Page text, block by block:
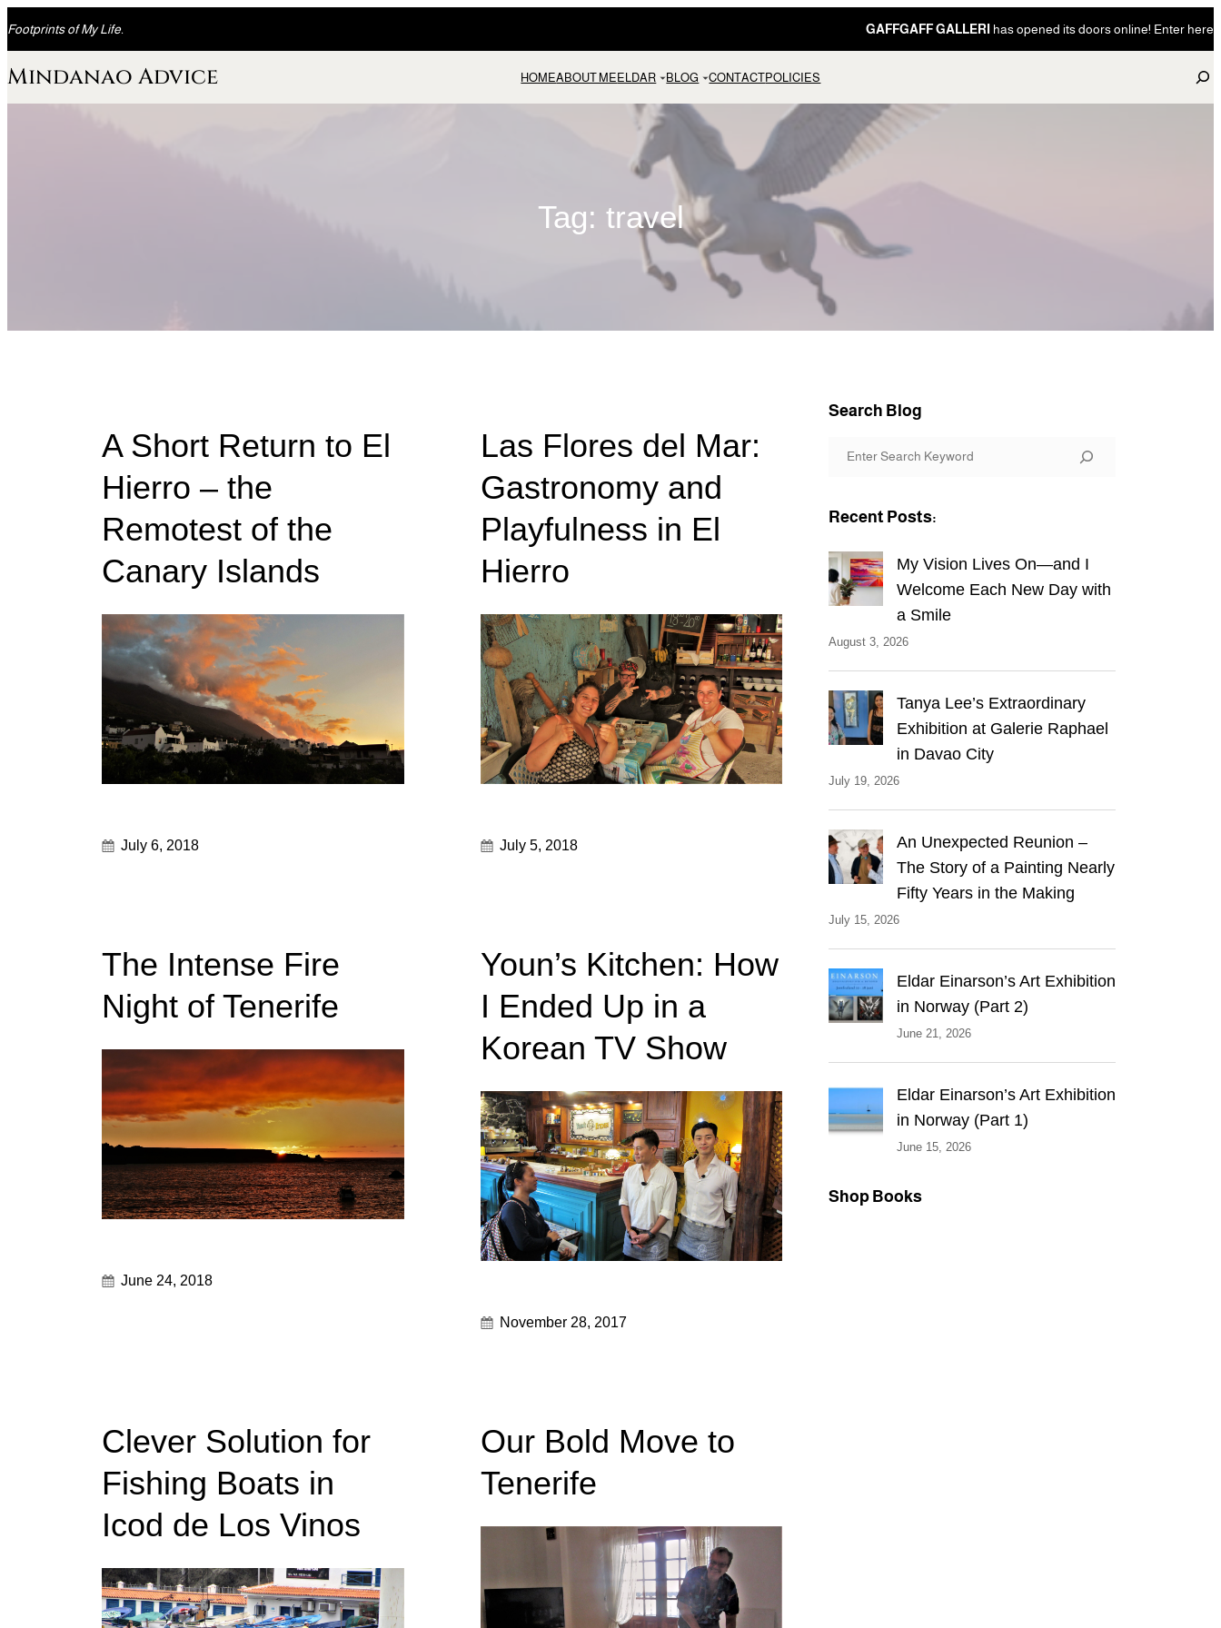
to
Footprints of My Life. GAFFGAFF GALLERI has opened its doors online! Enter here
Mindanao Advice HOMEABOUT MEELDAR BLOG CONTACTPOLICIES
S
e
a
Tag: travel
A Short Return to El
Hierro – the
Remotest of the
Canary Islands
July 6, 2018
Las Flores del Mar:
Gastronomy and
Playfulness in El
Hierro
July 5, 2018
The Intense Fire
Night of Tenerife
June 24, 2018
Youn’s Kitchen: How
I Ended Up in a
Korean TV Show
November 28, 2017
Clever Solution for
Fishing Boats in
Icod de Los Vinos
Our Bold Move to
Tenerife
Search Blog
r
c
h
Recent Posts:
My Vision Lives On—and I
Welcome Each New Day with
a Smile
August 3, 2026
Tanya Lee’s Extraordinary
Exhibition at Galerie Raphael
in Davao City
July 19, 2026
An Unexpected Reunion –
The Story of a Painting Nearly
Fifty Years in the Making
July 15, 2026
Eldar Einarson’s Art Exhibition
in Norway (Part 2)
June 21, 2026
Eldar Einarson’s Art Exhibition
in Norway (Part 1)
June 15, 2026
Shop Books